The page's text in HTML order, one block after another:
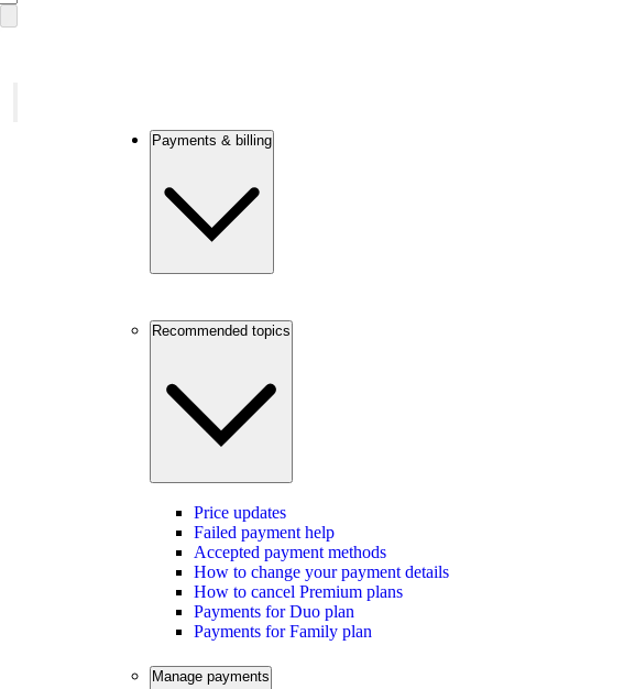
Payments & billing
Recommended topics
Price updates
Failed payment help
Accepted payment methods
How to change your payment details
How to cancel Premium plans
Payments for Duo plan
Payments for Family plan
Manage payments